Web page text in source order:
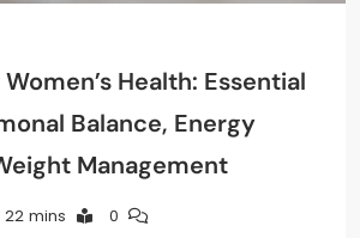
Health: Essential
Balance, Energy
Management
22 mins 0